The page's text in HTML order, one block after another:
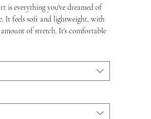
is everything you've dreamed of
It feels soft and lightweight, with
of stretch. It's comfortable
and ring-spun cotton
colors contain polyester)
4.2 oz./yd.² (142 g/m²)
fabric
construction
to-shoulder taping